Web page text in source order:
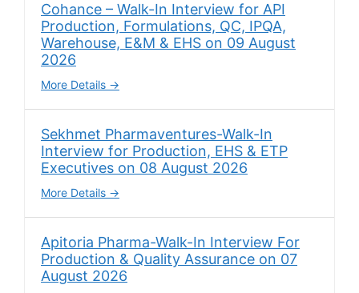
Cohance – Walk-In Interview for API
Production, Formulations, QC, IPQA,
Warehouse, E&M & EHS on 09 August
2026
More Details
Sekhmet Pharmaventures-Walk-In
Interview for Production, EHS & ETP
Executives on 08 August 2026
More Details
Apitoria Pharma-Walk-In Interview For
Production & Quality Assurance on 07
August 2026